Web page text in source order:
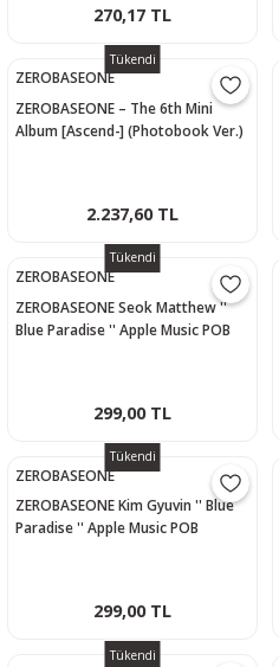
270,17 TL
Tükendi
ZEROBASEONE
ZEROBASEONE – The 6th Mini
Album [Ascend-] (Photobook Ver.)
2.237,60 TL
Tükendi
ZEROBASEONE
ZEROBASEONE Seok Matthew ''
Blue Paradise '' Apple Music POB
299,00 TL
Tükendi
ZEROBASEONE
ZEROBASEONE Kim Gyuvin '' Blue
Paradise '' Apple Music POB
299,00 TL
Tükendi